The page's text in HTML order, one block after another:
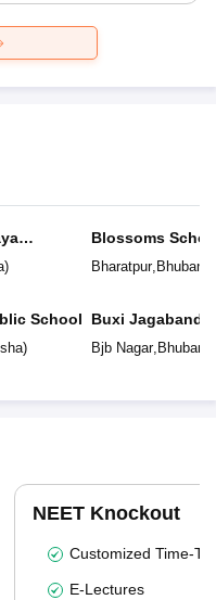
)
School
)
Blossoms
Bharatpur,
Buxi
School
Bjb Nagar,
NEET Knockout
Customized Time-
E-Lectures